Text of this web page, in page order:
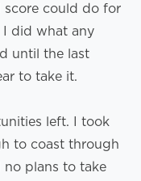
could do for
I did what any
until the last
to take it.
left. I took
to coast through
plans to take